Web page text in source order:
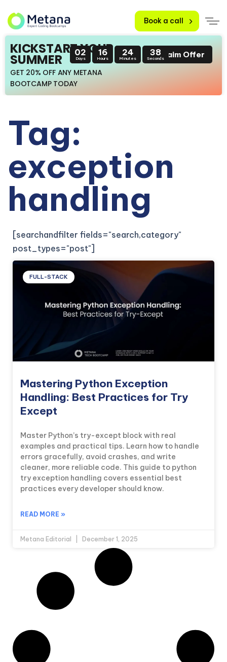
Book a call
KICKSTART YOUR
SUMMER
GET 20% OFF ANY METANA
BOOTCAMP TODAY
02
Days
16
Hours
24
Minutes
38
SecondsClaim Offer
Tag:
exception
handling
[searchandfilter fields="search,category"
post_types="post"]
FULL-STACK
Mastering Python Exception
Handling: Best Practices for Try
Except
Master Python’s try-except block with real
examples and practical tips. Learn how to handle
errors gracefully, avoid crashes, and write
cleaner, more reliable code. This guide to python
try exception handling covers essential best
practices every developer should know.
READ MORE »
Metana Editorial December 1, 2025